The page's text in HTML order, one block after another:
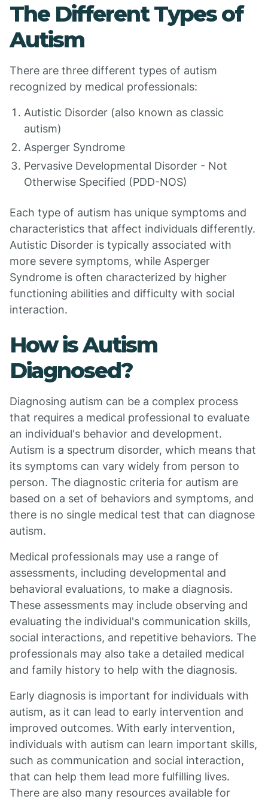
The Different Types of
Autism
There are three different types of autism
recognized by medical professionals:
Autistic Disorder (also known as classic
autism)
Asperger Syndrome
Pervasive Developmental Disorder - Not
Otherwise Specified (PDD-NOS)
Each type of autism has unique symptoms and
characteristics that affect individuals differently.
Autistic Disorder is typically associated with
more severe symptoms, while Asperger
Syndrome is often characterized by higher
functioning abilities and difficulty with social
interaction.
How is Autism
Diagnosed?
Diagnosing autism can be a complex process
that requires a medical professional to evaluate
an individual's behavior and development.
Autism is a spectrum disorder, which means that
its symptoms can vary widely from person to
person. The diagnostic criteria for autism are
based on a set of behaviors and symptoms, and
there is no single medical test that can diagnose
autism.
Medical professionals may use a range of
assessments, including developmental and
behavioral evaluations, to make a diagnosis.
These assessments may include observing and
evaluating the individual's communication skills,
social interactions, and repetitive behaviors. The
professionals may also take a detailed medical
and family history to help with the diagnosis.
Early diagnosis is important for individuals with
autism, as it can lead to early intervention and
improved outcomes. With early intervention,
individuals with autism can learn important skills,
such as communication and social interaction,
that can help them lead more fulfilling lives.
There are also many resources available for